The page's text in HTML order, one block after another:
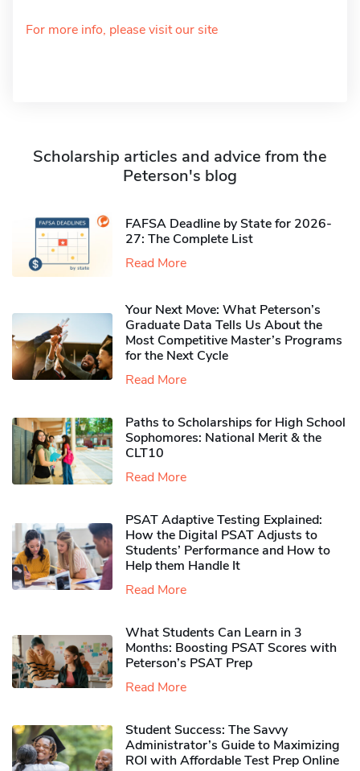
For more info, please visit our site
Scholarship articles and advice from the
Peterson's blog
FAFSA Deadline by State for 2026-
27: The Complete List
Read More
Your Next Move: What Peterson’s
Graduate Data Tells Us About the
Most Competitive Master’s Programs
for the Next Cycle
Read More
Paths to Scholarships for High School
Sophomores​: National Merit & the
CLT10
Read More
PSAT Adaptive Testing Explained:
How the Digital PSAT Adjusts to
Students’ Performance and How to
Help them Handle It
Read More
What Students Can Learn in 3
Months: Boosting PSAT Scores with
Peterson’s PSAT Prep
Read More
Student Success: The Savvy
Administrator’s Guide to Maximizing
ROI with Affordable Test Prep Online